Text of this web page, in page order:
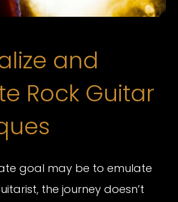
and
Rock Guitar
goal may be to emulate
the journey doesn’t